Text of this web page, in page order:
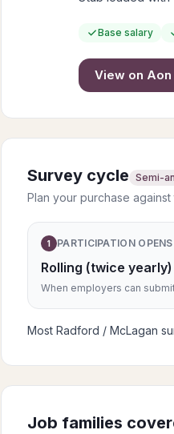
Base salary
View on Aon
Survey cycle Semi-
Plan your purchase against
1 PARTICIPATION OPENS
Rolling (twice yearly)
When employers can
Most Radford / McLagan
Job families